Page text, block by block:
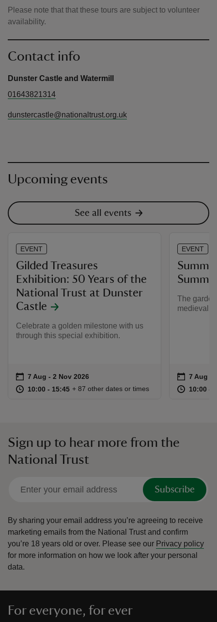
Please note that that these tours are subject to volunteer
availability.
Contact info
Dunster Castle and Watermill
01643821314
dunstercastle@nationaltrust.org.uk
Upcoming events
See all events
EVENT
Gilded Treasures
Exhibition: 50 Years of the
National Trust at Dunster
Castle
Celebrate a golden milestone with us
through this special exhibition.
Event summary
on 7 Aug to 2 Nov 2026
7 Aug - 2 Nov 2026
at 10:00 to 15:45
10:00 - 15:45 10:00 to 15:45
10:00 - 15:45
+ 87 other dates or times
EVENT
The
medieval
Event
on 7 Aug
7 Aug -
at 10:00 to
10:00 -
Sign up to hear more from the
National Trust
Subscribe
By sharing your email address you’re agreeing to receive
marketing emails from the National Trust and confirm
you’re 18 years old or over. Please see our Privacy policy
for more information on how we look after your personal
data.
For everyone, for ever